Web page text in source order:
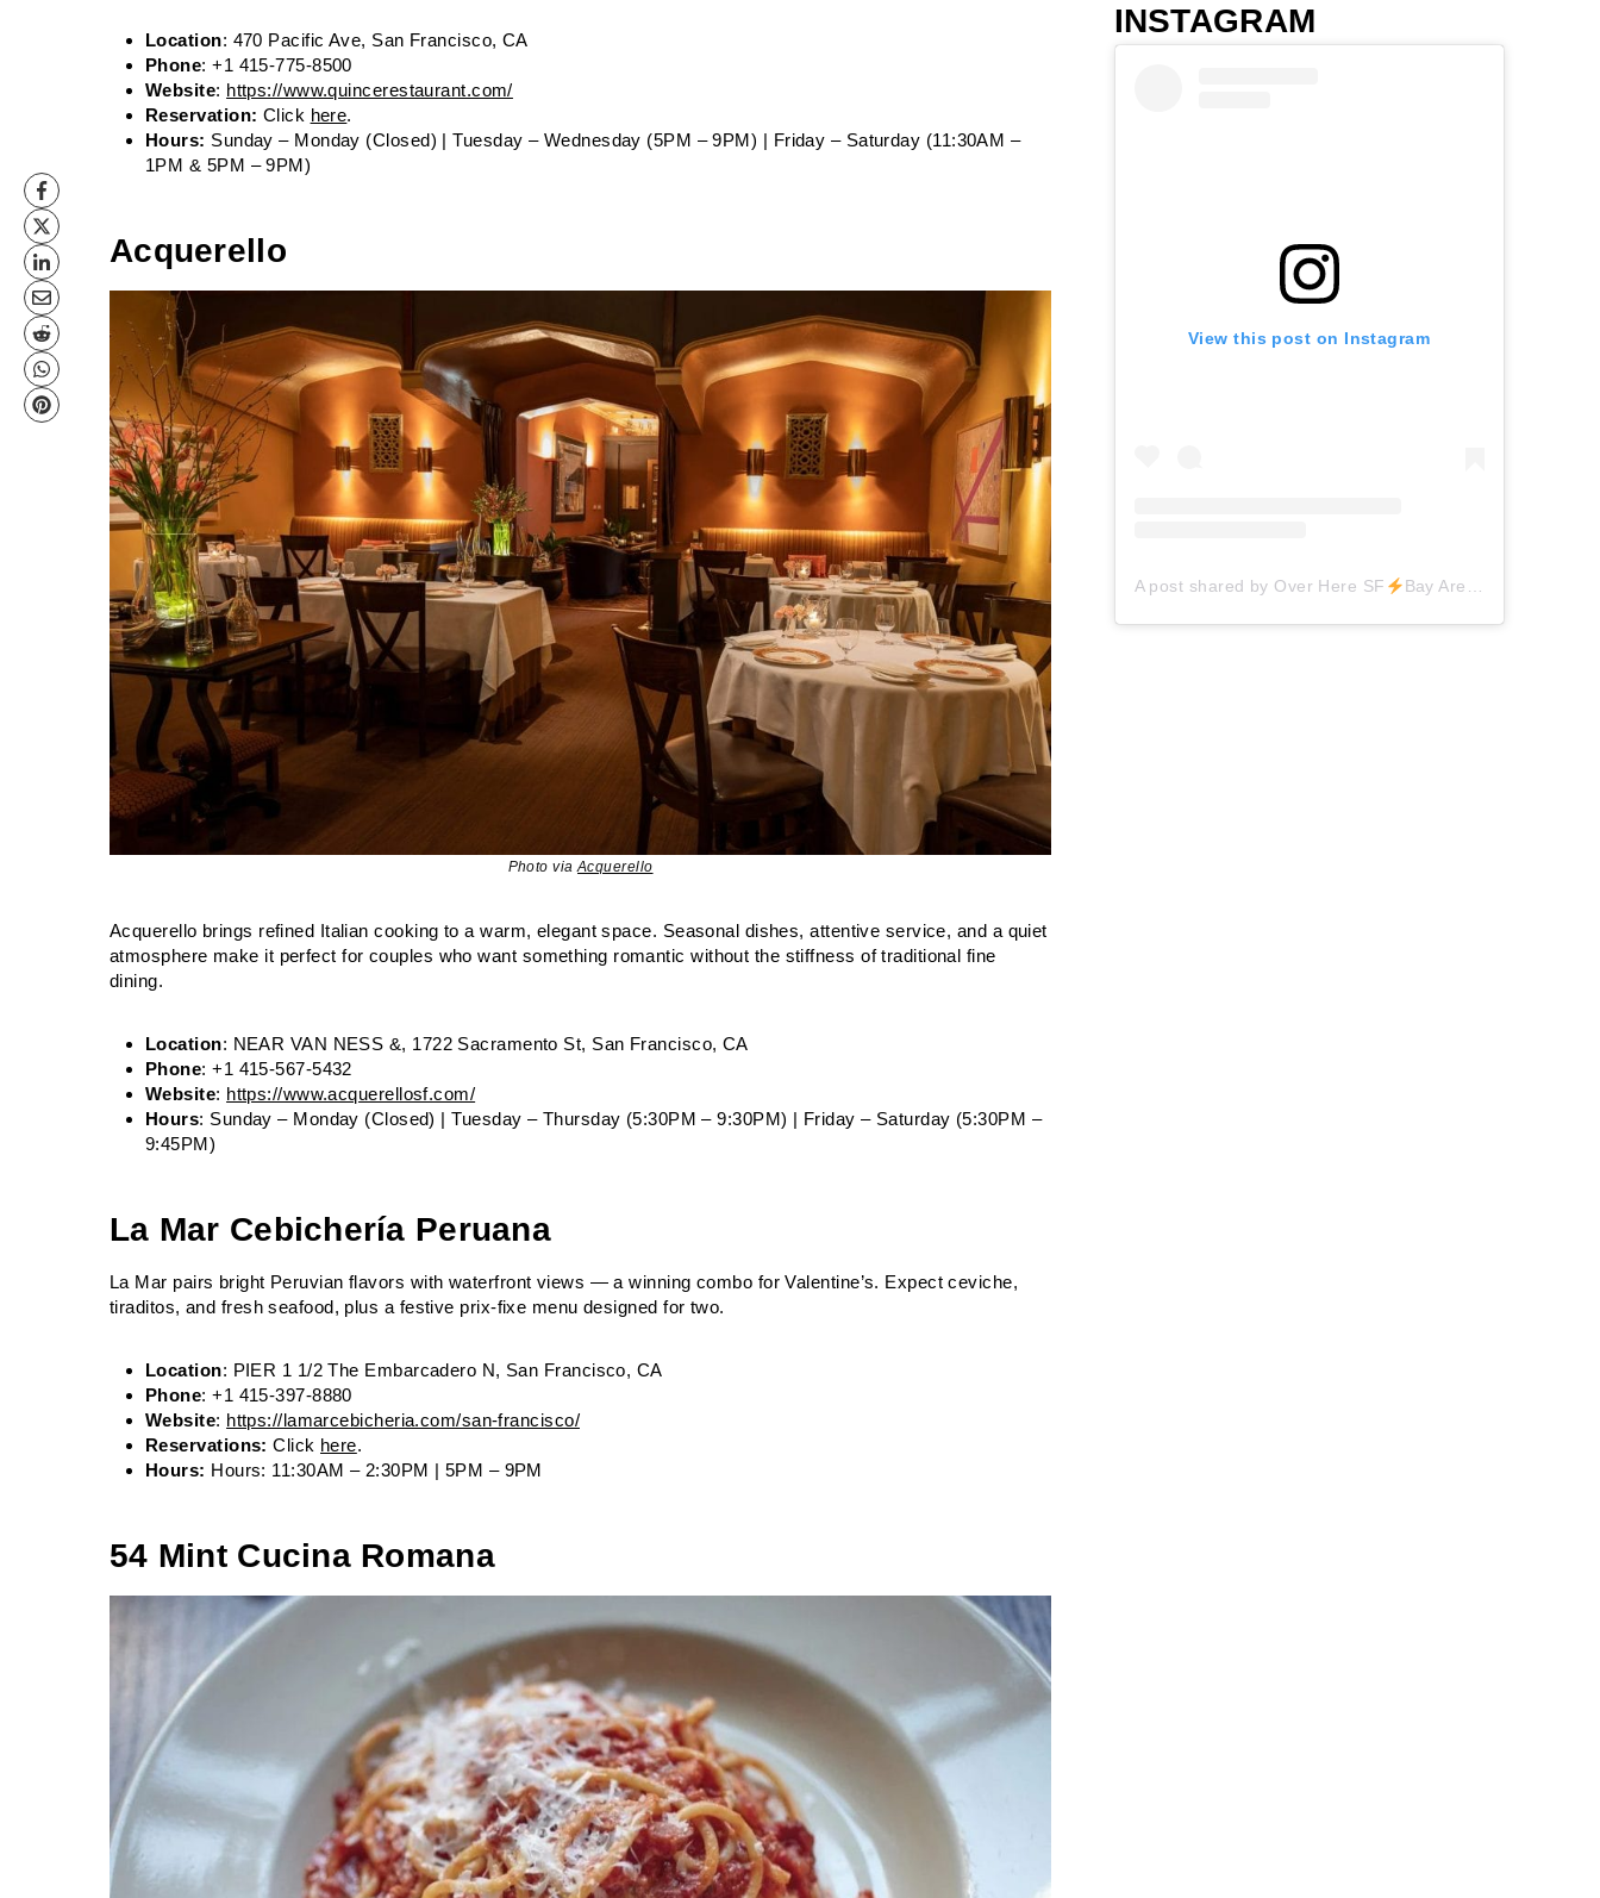
Location: 470 Pacific Ave, San Francisco, CA
Phone: +1 415-775-8500
Website: https://www.quincerestaurant.com/
Reservation: Click here.
Hours: Sunday – Monday (Closed) | Tuesday – Wednesday (5PM – 9PM) | Friday – Saturday (11:30AM –
1PM & 5PM – 9PM)
Acquerello
Photo viaAcquerello
Acquerello brings refined Italian cooking to a warm, elegant space. Seasonal dishes, attentive service, and a quiet
atmosphere make it perfect for couples who want something romantic without the stiffness of traditional fine
dining.
Location: NEAR VAN NESS &, 1722 Sacramento St, San Francisco, CA
Phone: +1 415-567-5432
Website: https://www.acquerellosf.com/
Hours: Sunday – Monday (Closed) | Tuesday – Thursday (5:30PM – 9:30PM) | Friday – Saturday (5:30PM –
9:45PM)
La Mar Cebichería Peruana
La Mar pairs bright Peruvian flavors with waterfront views — a winning combo for Valentine’s. Expect ceviche,
tiraditos, and fresh seafood, plus a festive prix‑fixe menu designed for two.
Location: PIER 1 1/2 The Embarcadero N, San Francisco, CA
Phone: +1 415-397-8880
Website: https://lamarcebicheria.com/san-francisco/
Reservations:Click here.
Hours: Hours: 11:30AM – 2:30PM | 5PM – 9PM
54 Mint Cucina Romana
INSTAGRAM
View this post on Instagram
A post shared by Over Here SF Bay Area Things to Do (@overheresf)